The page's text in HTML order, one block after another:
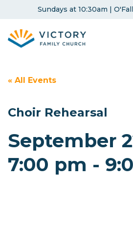
content
Sundays at 10:30am |
« All Events
Choir Rehearsal
September
7:00 pm -